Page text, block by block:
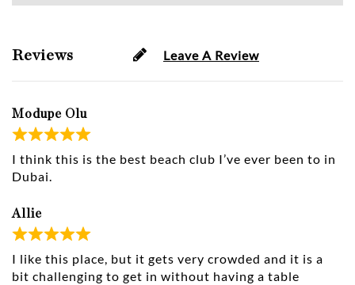
Reviews Leave A Review
I think this is the best beach club I’ve ever been to in
Dubai.
Modupe Olu
I like this place, but it gets very crowded and it is a
bit challenging to get in without having a table
Allie